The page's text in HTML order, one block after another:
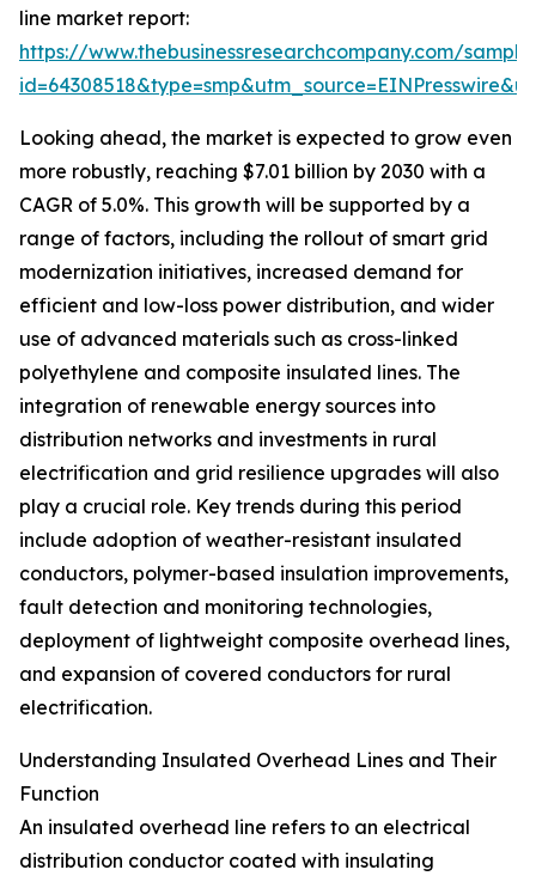
line market report:
https://www.thebusinessresearchcompany.com/
Looking ahead, the market is expected to grow even
more robustly, reaching $7.01 billion by 2030 with a
CAGR of 5.0%. This growth will be supported by a
range of factors, including the rollout of smart grid
modernization initiatives, increased demand for
efficient and low-loss power distribution, and wider
use of advanced materials such as cross-linked
polyethylene and composite insulated lines. The
integration of renewable energy sources into
distribution networks and investments in rural
electrification and grid resilience upgrades will also
play a crucial role. Key trends during this period
include adoption of weather-resistant insulated
conductors, polymer-based insulation improvements,
fault detection and monitoring technologies,
deployment of lightweight composite overhead lines,
and expansion of covered conductors for rural
electrification.
Understanding Insulated Overhead Lines and Their
Function
An insulated overhead line refers to an electrical
distribution conductor coated with insulating